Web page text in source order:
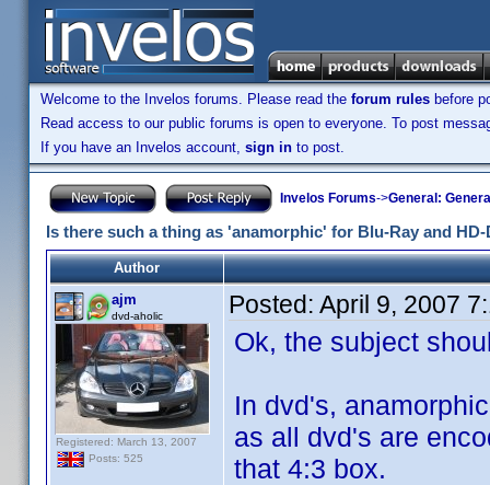
Welcome to the Invelos forums. Please read the forum rules before
Read access to our public forums is open to everyone. To post
If you have an Invelos account, sign in to post.
Invelos Forums->General:
Is there such a thing as 'anamorphic' for Blu-Ray and HD-
Author
ajm
dvd-aholic
Registered: March 13, 2007
Posts: 525
Posted: April 9, 2007
Ok, the subject
In dvd's,
as all dvd's are
that 4:3 box.